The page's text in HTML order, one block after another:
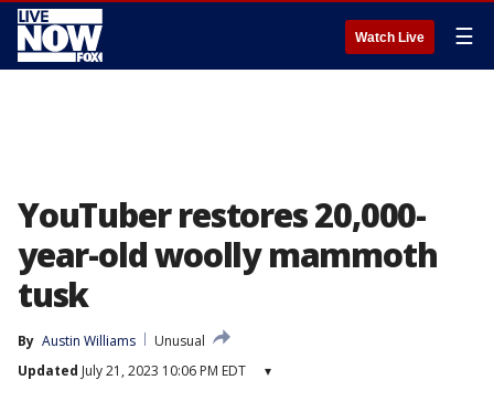
Watch Live ☰
YouTuber restores 20,000-
year-old woolly mammoth
tusk
By Austin Williams
Unusual
Updated July 21, 2023 10:06 PM EDT ▾